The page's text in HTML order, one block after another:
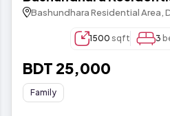
Bashundhara Residential Area,
1500 sqft 3
BDT 25,000
Family